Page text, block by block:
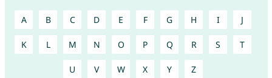
A B C D E F G H I J
K L M N O P Q R S T
U V W X Y Z